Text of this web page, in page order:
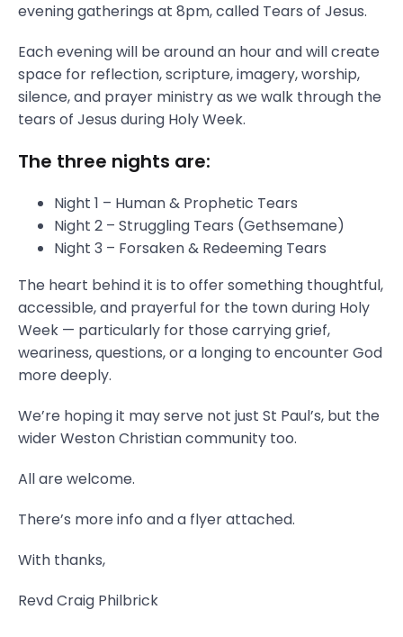
evening gatherings at 8pm, called Tears of Jesus.
Each evening will be around an hour and will create
space for reflection, scripture, imagery, worship,
silence, and prayer ministry as we walk through the
tears of Jesus during Holy Week.
The three nights are:
Night 1 – Human & Prophetic Tears
Night 2 – Struggling Tears (Gethsemane)
Night 3 – Forsaken & Redeeming Tears
The heart behind it is to offer something thoughtful,
accessible, and prayerful for the town during Holy
Week — particularly for those carrying grief,
weariness, questions, or a longing to encounter God
more deeply.
We’re hoping it may serve not just St Paul’s, but the
wider Weston Christian community too.
All are welcome.
There’s more info and a flyer attached.
With thanks,
Revd Craig Philbrick